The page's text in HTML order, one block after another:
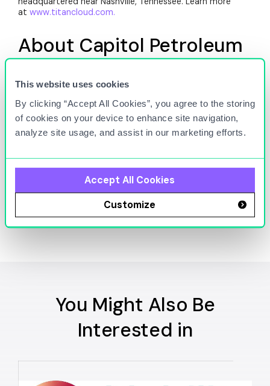
This website uses cookies
By clicking “Accept All Cookies”, you agree to the storing
of cookies on your device to enhance site navigation,
analyze site usage, and assist in our marketing efforts.
Accept All Cookies
Customize
at www.titancloud.com.
About Capitol Petroleum
distributor and retailer in the Mid-Atlantic region. With a
focus on operational excellence and customer
satisfaction, CPG supplies high-quality fuel across a
network of convenience stores and fueling stations. The
technology to improve fuel management, optimize
and efficient supply chain for its customers. Learn more
atwww.capitolpetro.com.
You Might Also Be
Interested in